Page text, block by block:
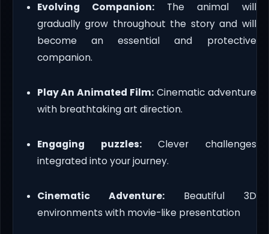
Evolving Companion:The animal will
gradually grow throughout the story and will
become an essential and protective
companion.
Play An Animated Film:Cinematic adventure
with breathtaking art direction.
Engaging puzzles: Clever challenges
integrated into your journey.
Cinematic Adventure:Beautiful 3D
environments with movie-like presentation